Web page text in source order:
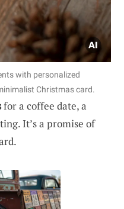
with personalized
Christmas card.
for a coffee date, a
It’s a promise of